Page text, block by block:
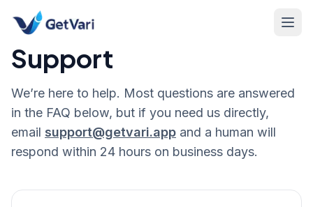
Support
We’re here to help. Most questions are answered
in the FAQ below, but if you need us directly,
email support@getvari.app and a human will
respond within 24 hours on business days.